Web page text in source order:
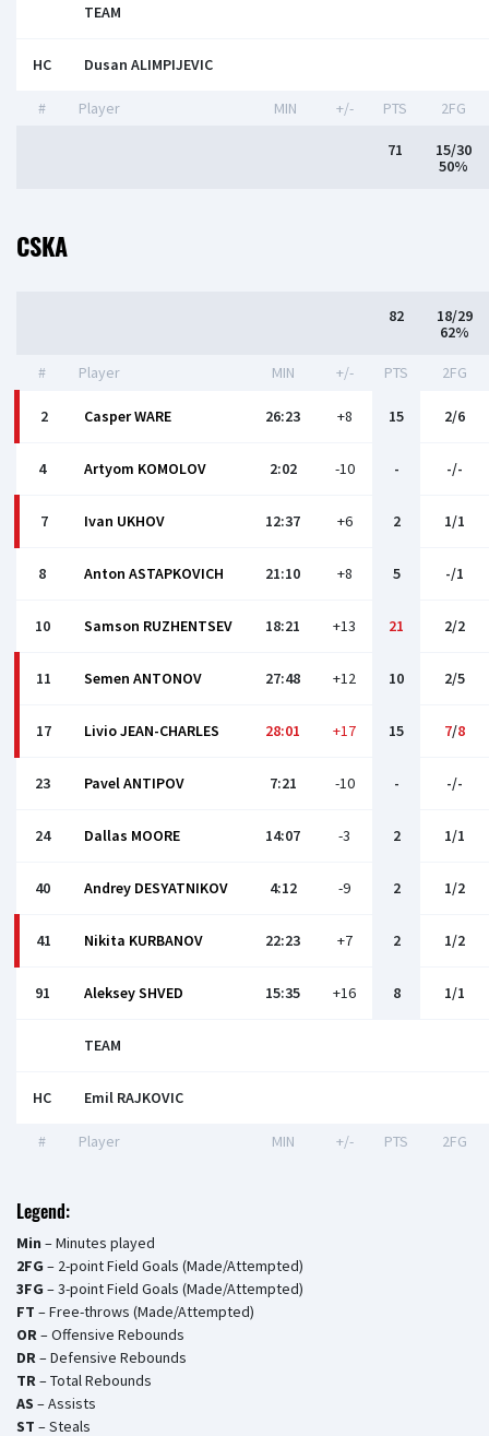
TEAM
HC Dusan ALIMPIJEVIC
# Player MIN +/- PTS 2FG
71
15/30
50%
CSKA
82
18/29
62%
# Player MIN +/- PTS 2FG
2 Casper WARE 26:23 +8 15 2/6
4 Artyom KOMOLOV 2:02 -10 - -/-
7 Ivan UKHOV 12:37 +6 2 1/1
8 Anton ASTAPKOVICH 21:10 +8 5 -/1
10 Samson RUZHENTSEV 18:21 +13 21 2/2
11 Semen ANTONOV 27:48 +12 10 2/5
17 Livio JEAN-CHARLES 28:01 +17 15 7/8
23 Pavel ANTIPOV 7:21 -10 - -/-
24 Dallas MOORE 14:07 -3 2 1/1
40 Andrey DESYATNIKOV 4:12 -9 2 1/2
41 Nikita KURBANOV 22:23 +7 2 1/2
91 Aleksey SHVED 15:35 +16 8 1/1
TEAM
HC Emil RAJKOVIС
# Player MIN +/- PTS 2FG
Legend:
Min – Minutes played
2FG – 2-point Field Goals (Made/Attempted)
3FG – 3-point Field Goals (Made/Attempted)
FT – Free-throws (Made/Attempted)
OR– Offensive Rebounds
DR– Defensive Rebounds
TR– Total Rebounds
AS – Assists
ST – Steals